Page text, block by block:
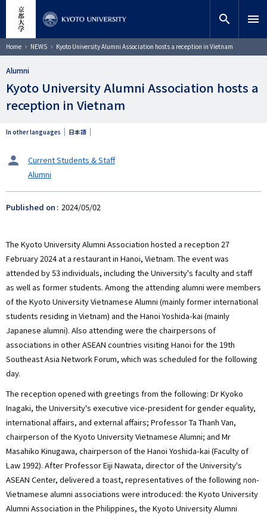
content
Site search
Search
search menu
Breadcrumb
Home NEWS Kyoto University Alumni Association hosts a reception in Vietnam
Alumni
Kyoto University Alumni Association hosts a
reception in Vietnam
In other languages 日本語
タ
ッ
ト
Current Students & Staff
Alumni
Published on 2024/05/02
The Kyoto University Alumni Association hosted a reception 27
February 2024 at a restaurant in Hanoi, Vietnam. The event was
attended by 53 individuals, including the University's faculty and staff
as well as former students. Among the attending alumni were members
of the Kyoto University Vietnamese Alumni (mainly former international
students residing in Vietnam) and the Hanoi Yoshida-kai (mainly
Japanese alumni). Also attending were the chairpersons of
associations in other ASEAN countries visiting Hanoi for the 19th
Southeast Asia Network Forum, which was scheduled for the following
day.
The reception opened with greetings from the following: Dr Kyoko
Inagaki, the University's executive vice-president for gender equality,
international affairs, and external affairs; Professor Ta Thanh Van,
chairperson of the Kyoto University Vietnamese Alumni; and Mr
Masahiko Kinugawa, chairperson of the Hanoi Yoshida-kai (Faculty of
Law 1992). After Professor Eiji Nawata, director of the University's
ASEAN Center, delivered a toast, representatives of the following non-
Vietnamese alumni associations were introduced: the Kyoto University
Alumni Association in the Philippines, the Kyoto University Alumni